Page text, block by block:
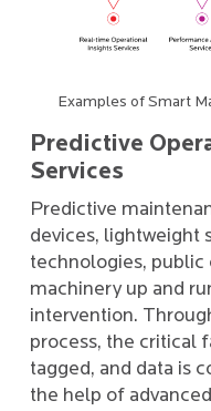
Examples of Smart
Predictive
Services
Predictive
devices, lightweight
technologies, public
machinery up and
intervention.
process, the critical
tagged, and data is
the help of